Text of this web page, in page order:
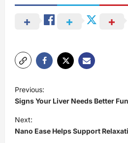
P
o
s
t
Previous:
Signs Your Liver Needs Better
Next:
Nano Ease Helps Support